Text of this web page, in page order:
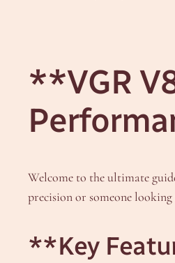
**VGR
Welcome to the ultimate
precision or someone
**Key